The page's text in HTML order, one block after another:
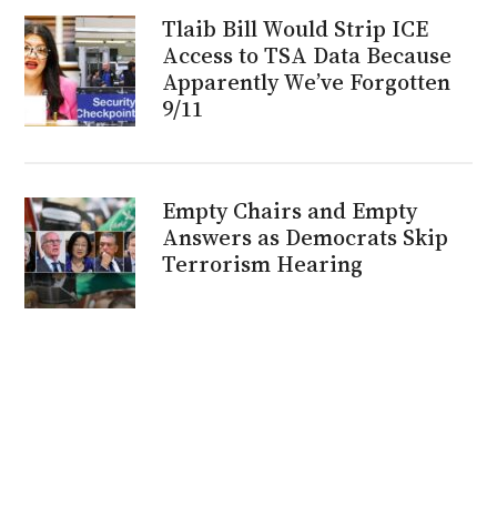
Tlaib Bill Would Strip ICE
Access to TSA Data Because
Apparently We’ve Forgotten
9/11
Empty Chairs and Empty
Answers as Democrats Skip
Terrorism Hearing